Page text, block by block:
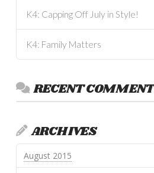
K4: Capping Off July in Style!
K4: Family Matters
RECENT
ARCHIVES
August 2015